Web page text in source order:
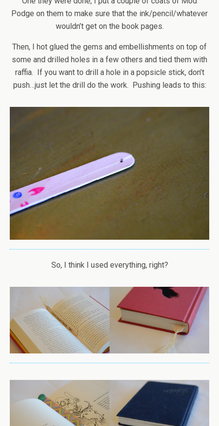
Podge on them to make sure that the ink/pencil/whatever
wouldn’t get on the book pages.
Then, I hot glued the gems and embellishments on top of
some and drilled holes in a few others and tied them with
raffia. If you want to drill a hole in a popsicle stick, don’t
push…just let the drill do the work. Pushing leads to this:
So, I think I used everything, right?